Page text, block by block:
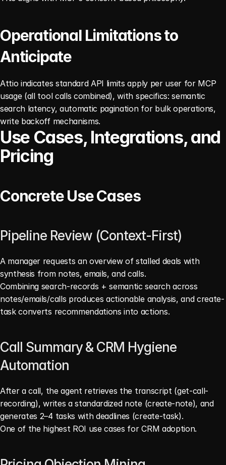
Operational Limitations to
Anticipate
Attio indicates standard API limits apply per user for MCP
usage (all tool calls combined), with specifics: semantic
search latency, automatic pagination for bulk operations,
write backoff mechanisms.
Use Cases, Integrations, and
Pricing
Concrete Use Cases
Pipeline Review (Context-First)
A manager requests an overview of stalled deals with
synthesis from notes, emails, and calls.
Combining search-records + semantic search across
notes/emails/calls produces actionable analysis, and create-
task converts recommendations into actions.
Call Summary & CRM Hygiene
Automation
After a call, the agent retrieves the transcript (get-call-
recording), writes a standardized note (create-note), and
generates 2–4 tasks with deadlines (create-task).
One of the highest ROI use cases for CRM adoption.